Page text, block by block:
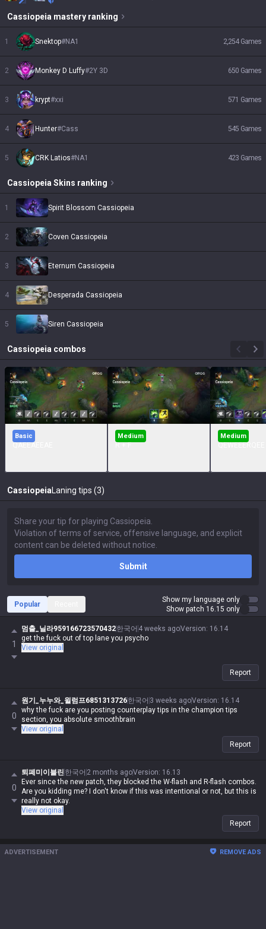
Cassiopeia mastery ranking
1 Snektop#NA1 2,254 Games
2 Monkey D Luffy#2Y 3D 650 Games
3 krypt#xxi 571 Games
4 Hunter#Cass 545 Games
5 CRK Latios#NA1 423 Games
Cassiopeia Skins ranking
1 Spirit Blossom Cassiopeia
2 Coven Cassiopeia
3 Eternum Cassiopeia
4 Desperada Cassiopeia
5 Siren Cassiopeia
Cassiopeia combos
Basic Medium Medium
Cassiopeia Laning tips (3)
Submit
Popular
Show my language only
Show patch 16.15 only
1
멈출_닐라959166723570432한국어 4 weeks agoVersion: 16.14
get the fuck out of top lane you psycho
View original
Report
0
원기_누누와_윌럼프6851313726한국어 3 weeks agoVersion: 16.14
why the fuck are you posting counterplay tips in the champion tips
section, you absolute smoothbrain
View original
Report
0
퇴폐미이블린 한국어 2 months agoVersion: 16.13
Ever since the new patch, they blocked the W-flash and R-flash combos.
Are you kidding me? I don't know if this was intentional or not, but this is
really not okay.
View original
Report
ADVERTISEMENT REMOVE ADS